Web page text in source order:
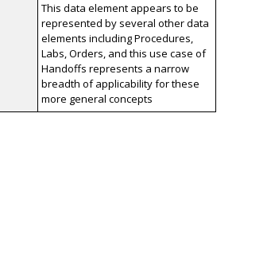
This data element appears to be
represented by several other data
elements including Procedures,
Labs, Orders, and this use case of
Handoffs represents a narrow
breadth of applicability for these
more general concepts